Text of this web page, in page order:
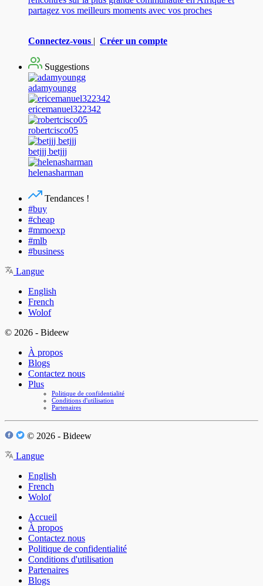
partagez vos meilleurs moments avec vos proches
Connectez-vous | Créer un compte
Suggestions
adamyoungg
ericemanuel322342
robertcisco05
betjjj betjjj
helenasharman
Tendances !
#buy
#cheap
#mmoexp
#mlb
#business
Langue
English
French
Wolof
© 2026 - Bideew
À propos
Blogs
Contactez nous
Plus
Politique de confidentialité
Conditions d'utilisation
Partenaires
© 2026 - Bideew
Langue
English
French
Wolof
Accueil
À propos
Contactez nous
Politique de confidentialité
Conditions d'utilisation
Partenaires
Blogs